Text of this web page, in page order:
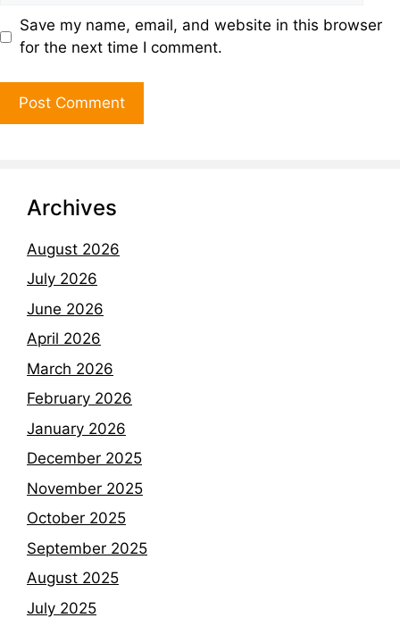
Save my name, email, and website in this browser
for the next time I comment.
Archives
August 2026
July 2026
June 2026
April 2026
March 2026
February 2026
January 2026
December 2025
November 2025
October 2025
September 2025
August 2025
July 2025